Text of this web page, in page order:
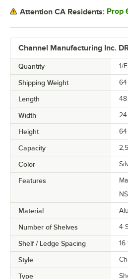
Channel Manufacturing Inc.
Quantity 1/
Shipping Weight 64
Length 48
Width 24
Height 64
Capacity
Color
Features
Material
Number of Shelves 4
Shelf / Ledge Spacing 16
Style
Type
Attention CA Residents: Prop